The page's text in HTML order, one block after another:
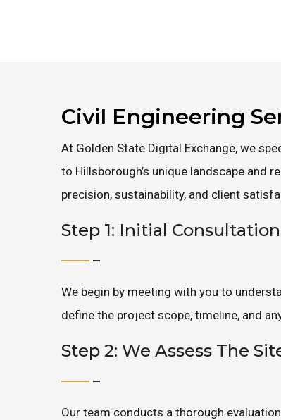
Civil Engineering
At Golden State Digital Exchange, we
to Hillsborough’s unique landscape and
precision, sustainability, and client
Step 1: Initial
We begin by meeting with you to
define the project scope, timeline, and
Step 2: We Assess The
Our team conducts a thorough